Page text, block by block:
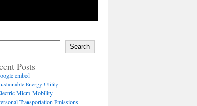
Search
Posts
embed
Energy Utility
Micro-Mobility
Transportation Emissions